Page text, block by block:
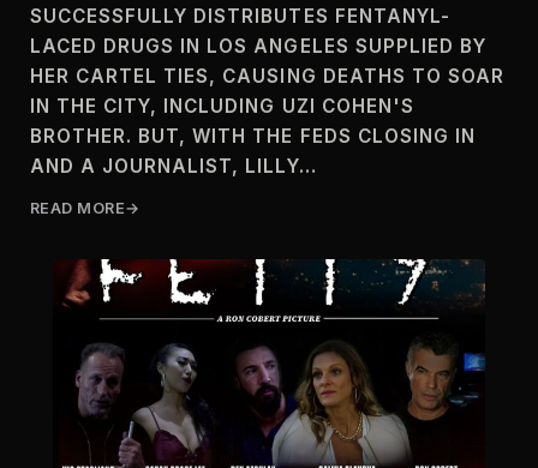
SUCCESSFULLY DISTRIBUTES FENTANYL-
LACED DRUGS IN LOS ANGELES SUPPLIED BY
HER CARTEL TIES, CAUSING DEATHS TO SOAR
IN THE CITY, INCLUDING UZI COHEN'S
BROTHER. BUT, WITH THE FEDS CLOSING IN
AND A JOURNALIST, LILLY…
READ MORE
F